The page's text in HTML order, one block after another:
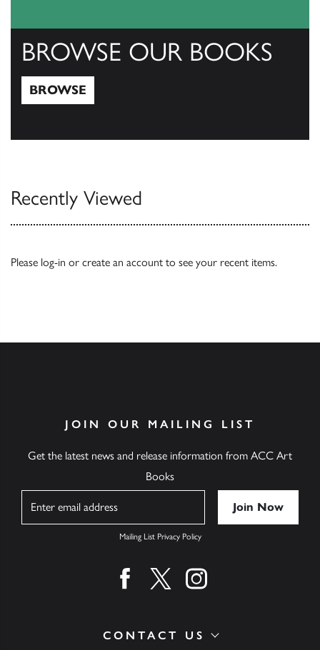
BROWSE OUR BOOKS
BROWSE
Recently Viewed
Please log-in or create an account to see your recent items.
CONTACT US
JOIN OUR MAILING LIST
Get the latest news and release information from ACC Art
Books
Mailing List Privacy Policy
Find us on facebook
Find us on twitter
Find us on instagram